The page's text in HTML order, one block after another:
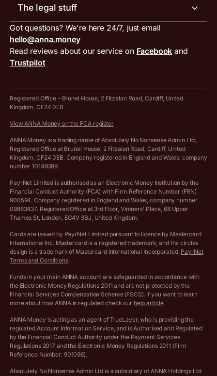
Tax services
ANNA for accountants
Special offers for ANNA customers
Inbound and outbound payment currencies
Compare business accounts
Work with us
Press area
Get in touch
Invoice generator
VAT filing tool
MTD VAT templates for Excel
Tax Terrapin, ChatGPT tax bot
Work from home expenses calculator for sole traders
Company Name Availability Checker
Income Tax Calculator
VAT Registration Threshold Monitor
More free tools
The legal stuff
Terms and conditions
PayrNet terms and conditions
Hire ANNA terms and conditions
Cookie policy
Complaints policy
Privacy policy
Customer agreement
Archived pricing (Apr 2025)
Archived pricing (Dec 2025)
Vulnerable customer policy
Ethics Statement
Company registration terms and conditions
Got questions? We're here 24/7, just email
hello@anna.money
Read reviews about our service on Facebook and
Trustpilot
Registered Office – Brunel House, 2 Fitzalan Road, Cardiff, United
Kingdom, CF24 0EB
View ANNA Money on the FCA register
ANNA Money is a trading name of Absolutely No Nonsense Admin Ltd.,
Registered Office at Brunel House, 2 Fitzalan Road, Cardiff, United
Kingdom, CF24 0EB. Company registered in England and Wales, company
number 10149389.
PayrNet Limited is authorised as an Electronic Money Institution by the
Financial Conduct Authority (FCA) with Firm Reference Number (FRN)
900594. Company registered in England and Wales, company number
09883437. Registered Office at 3rd Floor, Vintners’ Place, 68 Upper
Thames St, London, EC4V 3BJ, United Kingdom.
Cards are issued by PayrNet Limited pursuant to licence by Mastercard
International Inc. Mastercard is a registered trademark, and the circles
design is a trademark of Mastercard International Incorporated. PayrNet
Terms and Conditions.
Funds in your main ANNA account are safeguarded in accordance with
the Electronic Money Regulations 2011 and are not protected by the
Financial Services Compensation Scheme (FSCS). If you want to learn
more about how ANNA is regulated check our help article.
ANNA Money is acting as an agent of TrueLayer, who is providing the
regulated Account Information Service, and is Authorised and Regulated
by the Financial Conduct Authority under the Payment Services
Regulations 2017 and the Electronic Money Regulations 2011 (Firm
Reference Number: 901096).
Absolutely No Nonsense Admin Ltd is a subsidiary of ANNA Holdings Ltd